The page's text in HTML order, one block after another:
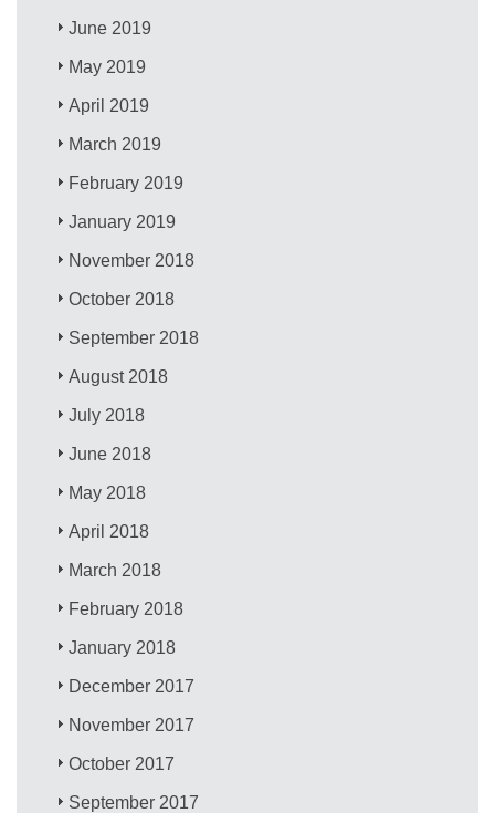
June 2019
May 2019
April 2019
March 2019
February 2019
January 2019
November 2018
October 2018
September 2018
August 2018
July 2018
June 2018
May 2018
April 2018
March 2018
February 2018
January 2018
December 2017
November 2017
October 2017
September 2017